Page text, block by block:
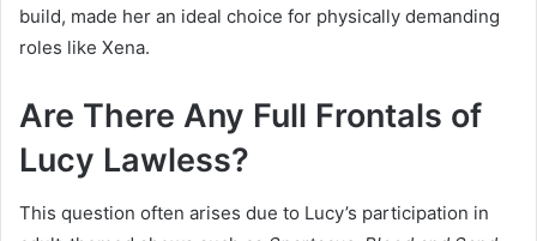
build, made her an ideal choice for physically demanding
roles like Xena.
Are There Any Full Frontals of
Lucy Lawless?
This question often arises due to Lucy’s participation in